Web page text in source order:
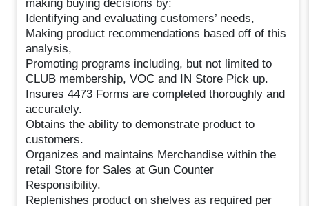
making buying decisions by:
Identifying and evaluating customers’ needs,
Making product recommendations based off of this
analysis,
Promoting programs including, but not limited to
CLUB membership, VOC and IN Store Pick up.
Insures 4473 Forms are completed thoroughly and
accurately.
Obtains the ability to demonstrate product to
customers.
Organizes and maintains Merchandise within the
retail Store for Sales at Gun Counter
Responsibility.
Replenishes product on shelves as required per